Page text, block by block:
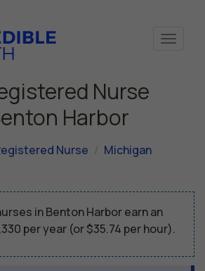
Nurse
Harbor
Nurse
Michigan
in Benton Harbor earn an
per year (or $35.74 per hour).